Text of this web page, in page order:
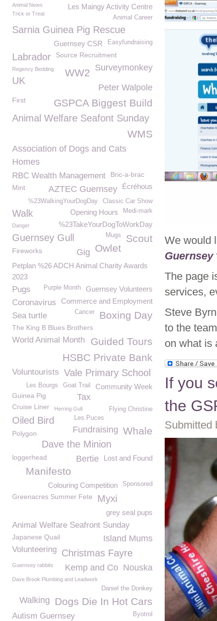
We would
Guernsey
The page
services,
Steve
to the
on what is
If you
the
Submitted
Animal News Les Maingy Activity Centre
Trick or Treat
Animal Career
Sarnia Guinea Pig Rescue
Easyfundraising
Guernsey CSR
Labrador Source Recruitment
Surveymonkey
Regency Bedding WW2
UK
Peter Walpole
GSPCA Biggest Build
First
Animal Welfare Seafont Sunday
WMS
Association of Dogs and Cats
Homes
RBC Wealth Management Bric-a-brac
Écréhous
AZTEC Guernsey
Mint
Classic Car Show
%23WalkingYourDogDay
Medi-mark
Opening Hours
Walk
%23TakeYourDogToWorkDay
Danger
Guernsey Gull Scout
Mugs
Owlet
Gig
Fireworks
Petplan %26 ADCH Animal Charity Awards
2023
Guernsey Volunteers
Pugs Purple Month
Commerce and Employment
Coronavirus
Boxing Day
Cancer
Sea turtle
The King B Blues Brothers
Guided Tours
World Animal Month
HSBC Private Bank
Voluntourists Vale Primary School
Community Week
Goat Trail
Les Bourgs
Tax
Guinea Pig
Cruise Liner
Herring Gull Flying Christine
Oiled Bird Les Puces
Whale
Fundraising
Polygon
Dave the Minion
Lost and Found
Bertie
loggerhead
Manifesto
Sponsored
Colouring Competition
Greenacres Summer Fete Myxi
grey seal pups
Animal Welfare Seafront Sunday
Japanese Quail Island Mums
Volunteering Christmas Fayre
Nouska
Guernsey rabbits Kemp and Co
Dave Brook Plumbing and Leadwork
Daniel the Donkey
Dogs Die In Hot Cars
Walking
Autism Guernsey Byotrol